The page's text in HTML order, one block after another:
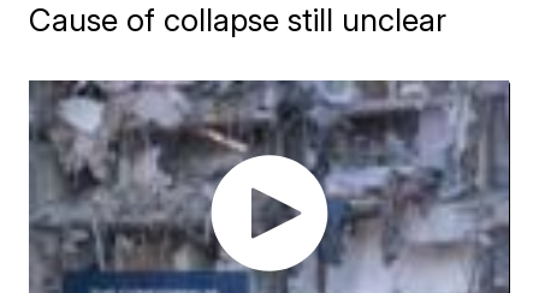
Cause of collapse still unclear